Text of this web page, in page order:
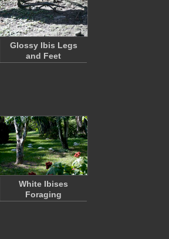
Glossy Ibis Legs
and Feet
White Ibises
Foraging